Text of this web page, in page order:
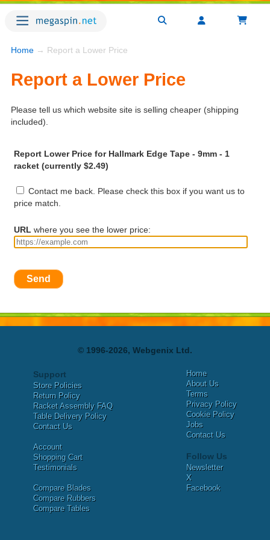
Home → Report a Lower Price
Report a Lower Price
Please tell us which website site is selling cheaper (shipping
included).
Report Lower Price for Hallmark Edge Tape - 9mm - 1
racket (currently $2.49)
Contact me back. Please check this box if you want us to
price match.
URL where you see the lower price:
Send
© 1996-2026, Webgenix Ltd.
Support
Store Policies
Return Policy
Racket Assembly FAQ
Table Delivery Policy
Contact Us
Account
Shopping Cart
Testimonials
Compare Blades
Compare Rubbers
Compare Tables
Home
About Us
Terms
Privacy Policy
Cookie Policy
Jobs
Contact Us
Follow Us
Newsletter
X
Facebook